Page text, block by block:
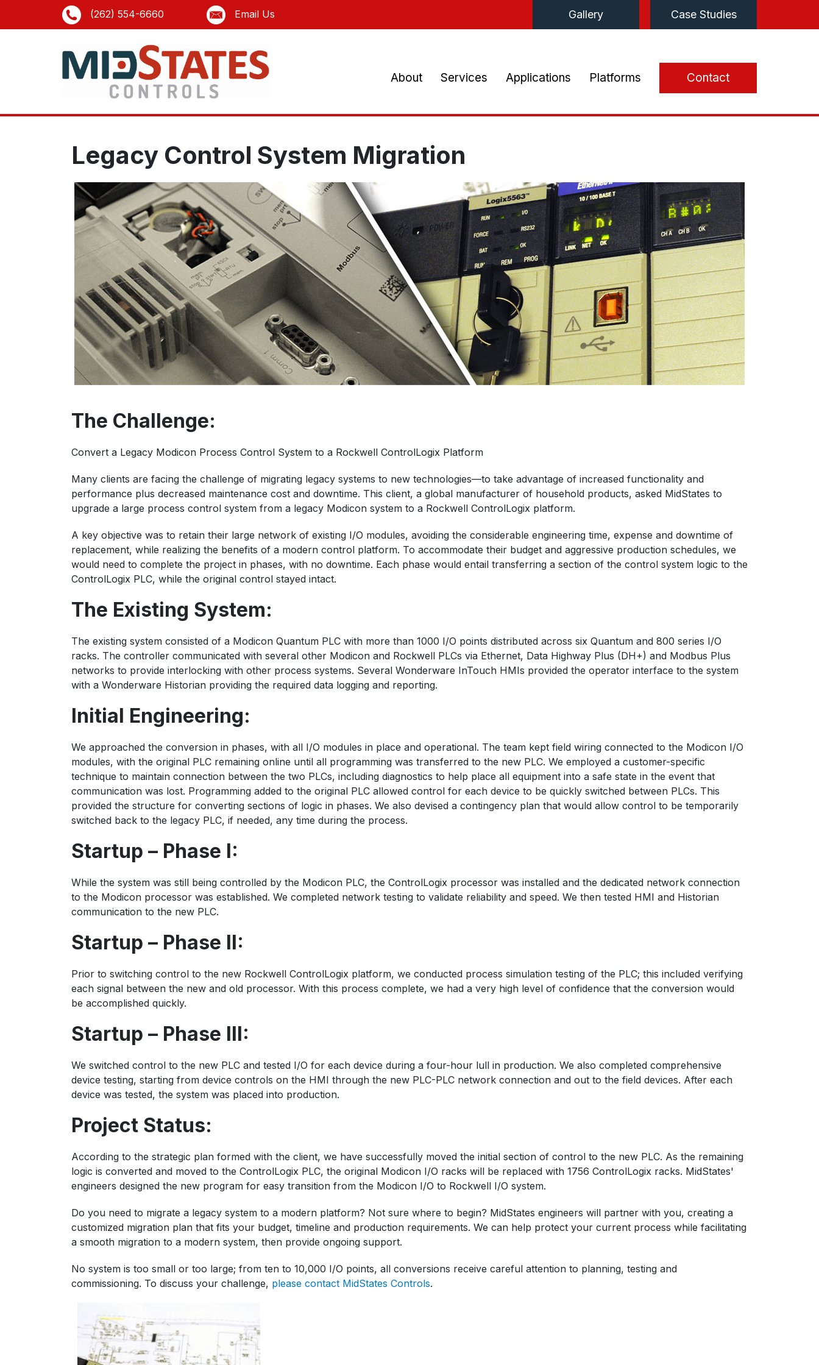
(262) 554-6660 Email Us Gallery Case Studies
Main
About Services Applications Platforms Contact
Legacy Control System Migration
The Challenge:
Convert a Legacy Modicon Process Control System to a Rockwell ControlLogix Platform
Many clients are facing the challenge of migrating legacy systems to new technologies—to take advantage of increased functionality and
performance plus decreased maintenance cost and downtime. This client, a global manufacturer of household products, asked MidStates to
upgrade a large process control system from a legacy Modicon system to a Rockwell ControlLogix platform.
A key objective was to retain their large network of existing I/O modules, avoiding the considerable engineering time, expense and downtime of
replacement, while realizing the benefits of a modern control platform. To accommodate their budget and aggressive production schedules, we
would need to complete the project in phases, with no downtime. Each phase would entail transferring a section of the control system logic to the
ControlLogix PLC, while the original control stayed intact.
The Existing System:
The existing system consisted of a Modicon Quantum PLC with more than 1000 I/O points distributed across six Quantum and 800 series I/O
racks. The controller communicated with several other Modicon and Rockwell PLCs via Ethernet, Data Highway Plus (DH+) and Modbus Plus
networks to provide interlocking with other process systems. Several Wonderware InTouch HMIs provided the operator interface to the system
with a Wonderware Historian providing the required data logging and reporting.
Initial Engineering:
We approached the conversion in phases, with all I/O modules in place and operational. The team kept field wiring connected to the Modicon I/O
modules, with the original PLC remaining online until all programming was transferred to the new PLC. We employed a customer-specific
technique to maintain connection between the two PLCs, including diagnostics to help place all equipment into a safe state in the event that
communication was lost. Programming added to the original PLC allowed control for each device to be quickly switched between PLCs. This
provided the structure for converting sections of logic in phases. We also devised a contingency plan that would allow control to be temporarily
switched back to the legacy PLC, if needed, any time during the process.
Startup – Phase I:
While the system was still being controlled by the Modicon PLC, the ControlLogix processor was installed and the dedicated network connection
to the Modicon processor was established. We completed network testing to validate reliability and speed. We then tested HMI and Historian
communication to the new PLC.
Startup – Phase II:
Prior to switching control to the new Rockwell ControlLogix platform, we conducted process simulation testing of the PLC; this included verifying
each signal between the new and old processor. With this process complete, we had a very high level of confidence that the conversion would
be accomplished quickly.
Startup – Phase III:
We switched control to the new PLC and tested I/O for each device during a four-hour lull in production. We also completed comprehensive
device testing, starting from device controls on the HMI through the new PLC-PLC network connection and out to the field devices. After each
device was tested, the system was placed into production.
Project Status:
According to the strategic plan formed with the client, we have successfully moved the initial section of control to the new PLC. As the remaining
logic is converted and moved to the ControlLogix PLC, the original Modicon I/O racks will be replaced with 1756 ControlLogix racks. MidStates'
engineers designed the new program for easy transition from the Modicon I/O to Rockwell I/O system.
Do you need to migrate a legacy system to a modern platform? Not sure where to begin? MidStates engineers will partner with you, creating a
customized migration plan that fits your budget, timeline and production requirements. We can help protect your current process while facilitating
a smooth migration to a modern system, then provide ongoing support.
No system is too small or too large; from ten to 10,000 I/O points, all conversions receive careful attention to planning, testing and
commissioning. To discuss your challenge, please contact MidStates Controls.